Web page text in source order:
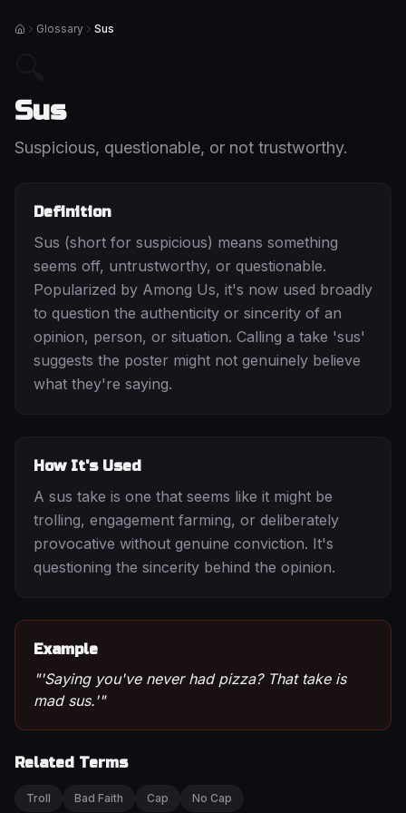
HomeGlossary Sus
Sus
Suspicious, questionable, or not trustworthy.
Definition
Sus (short for suspicious) means something
seems off, untrustworthy, or questionable.
Popularized by Among Us, it's now used broadly
to question the authenticity or sincerity of an
opinion, person, or situation. Calling a take 'sus'
suggests the poster might not genuinely believe
what they're saying.
How It's Used
A sus take is one that seems like it might be
trolling, engagement farming, or deliberately
provocative without genuine conviction. It's
questioning the sincerity behind the opinion.
Example
"'Saying you've never had pizza? That take is
mad sus.'"
Related Terms
Troll Bad Faith Cap No Cap